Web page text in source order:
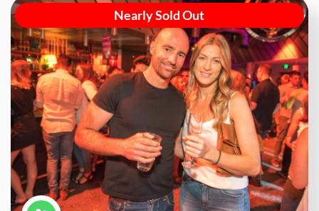
Nearly Sold Out